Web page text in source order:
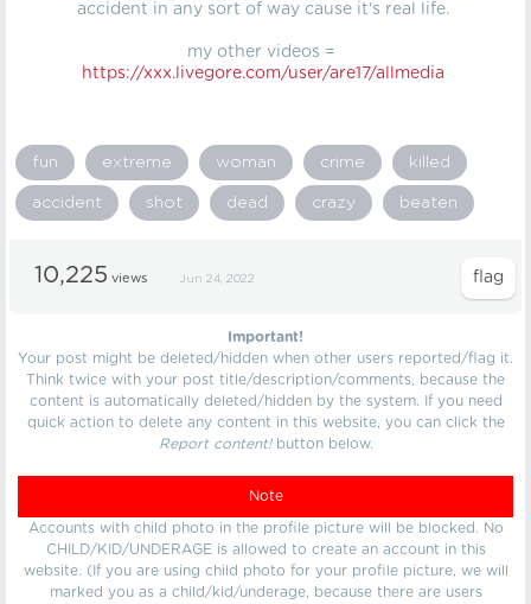
accident in any sort of way cause it's real life.
my other videos =
https://xxx.livegore.com/user/are17/allmedia
fun extreme woman crime killed
accident shot dead crazy beaten
10,225 views Jun 24, 2022
Important!
Your post might be deleted/hidden when other users reported/flag it.
Think twice with your post title/description/comments, because the
content is automatically deleted/hidden by the system. If you need
quick action to delete any content in this website, you can click the
Report content!button below.
Note
Accounts with child photo in the profile picture will be blocked. No
CHILD/KID/UNDERAGE is allowed to create an account in this
website. (If you are using child photo for your profile picture, we will
marked you as a child/kid/underage, because there are users